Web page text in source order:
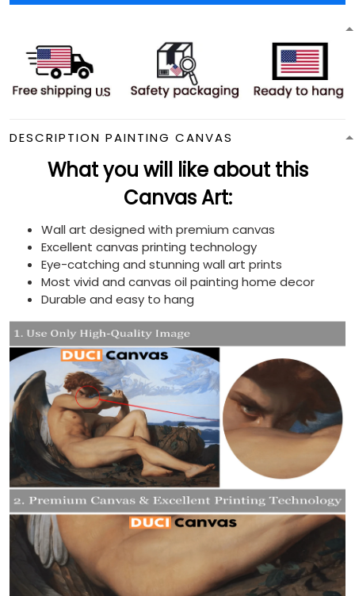
DESCRIPTION PAINTING CANVAS
What you will like about this
Canvas Art:
Wall art designed with premium canvas
Excellent canvas printing technology
Eye-catching and stunning wall art prints
Most vivid and canvas oil painting home decor
Durable and easy to hang